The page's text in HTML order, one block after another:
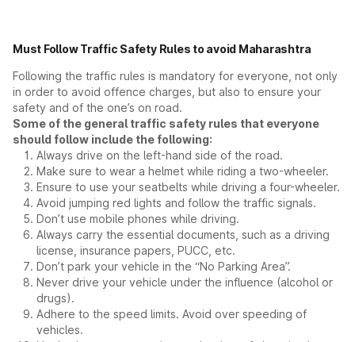
Must Follow Traffic Safety Rules to avoid Maharashtra
Following the traffic rules is mandatory for everyone, not only
in order to avoid offence charges, but also to ensure your
safety and of the one’s on road.
Some of the general traffic safety rules that everyone
should follow include the following:
Always drive on the left-hand side of the road.
Make sure to wear a helmet while riding a two-wheeler.
Ensure to use your seatbelts while driving a four-wheeler.
Avoid jumping red lights and follow the traffic signals.
Don’t use mobile phones while driving.
Always carry the essential documents, such as a driving
license, insurance papers, PUCC, etc.
Don’t park your vehicle in the “No Parking Area”.
Never drive your vehicle under the influence (alcohol or
drugs).
Adhere to the speed limits. Avoid over speeding of
vehicles.